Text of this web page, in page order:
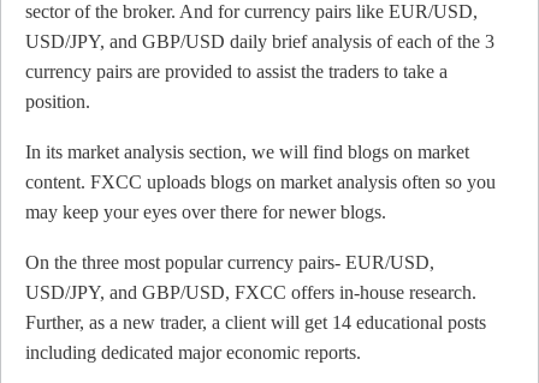
sector of the broker. And for currency pairs like EUR/USD,
USD/JPY, and GBP/USD daily brief analysis of each of the 3
currency pairs are provided to assist the traders to take a
position.
In its market analysis section, we will find blogs on market
content. FXCC uploads blogs on market analysis often so you
may keep your eyes over there for newer blogs.
On the three most popular currency pairs- EUR/USD,
USD/JPY, and GBP/USD, FXCC offers in-house research.
Further, as a new trader, a client will get 14 educational posts
including dedicated major economic reports.